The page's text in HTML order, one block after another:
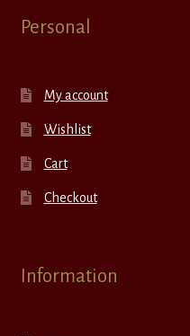
Personal
My account
Wishlist
Cart
Checkout
Information